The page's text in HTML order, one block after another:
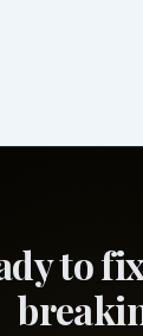
to